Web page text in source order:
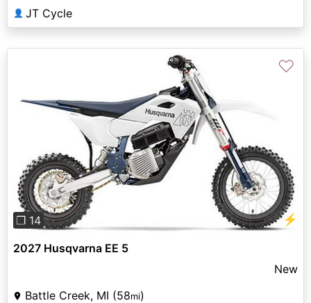
👤 JT Cycle
Previous
❐ 14 ⚡
♡
2027 Husqvarna EE 5
New
Battle Creek, MI (58mi)